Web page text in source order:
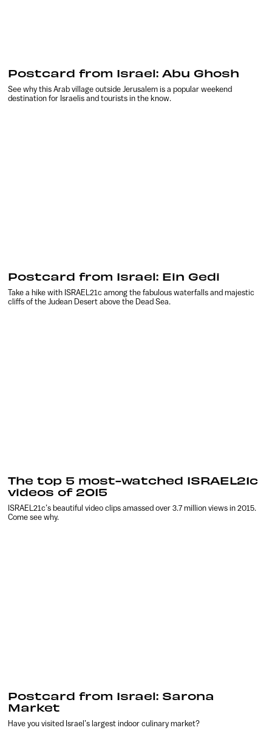
Postcard from Israel: Abu Ghosh
See why this Arab village outside Jerusalem is a popular weekend
destination for Israelis and tourists in the know.
Postcard from Israel: Ein Gedi
Take a hike with ISRAEL21c among the fabulous waterfalls and majestic
cliffs of the Judean Desert above the Dead Sea.
The top 5 most-watched ISRAEL21c
videos of 2015
ISRAEL21c’s beautiful video clips amassed over 3.7 million views in 2015.
Come see why.
Postcard from Israel: Sarona
Market
Have you visited Israel’s largest indoor culinary market?